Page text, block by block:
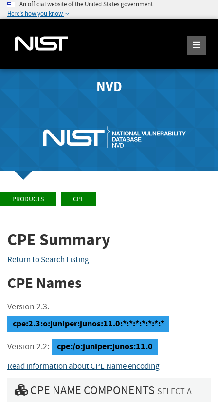
An official website of the United States government
Here's how you know
NVD
PRODUCTS CPE
CPE Summary
Return to Search Listing
CPE Names
Version 2.3:
cpe:2.3:o:juniper:junos:11.0:*:*:*:*:*:*:*
Version 2.2: cpe:/o:juniper:junos:11.0
Read information about CPE Name encoding
CPE NAME COMPONENTS SELECT A